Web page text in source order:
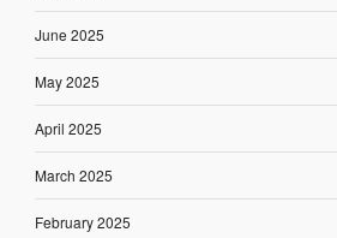
June 2025
May 2025
April 2025
March 2025
February 2025